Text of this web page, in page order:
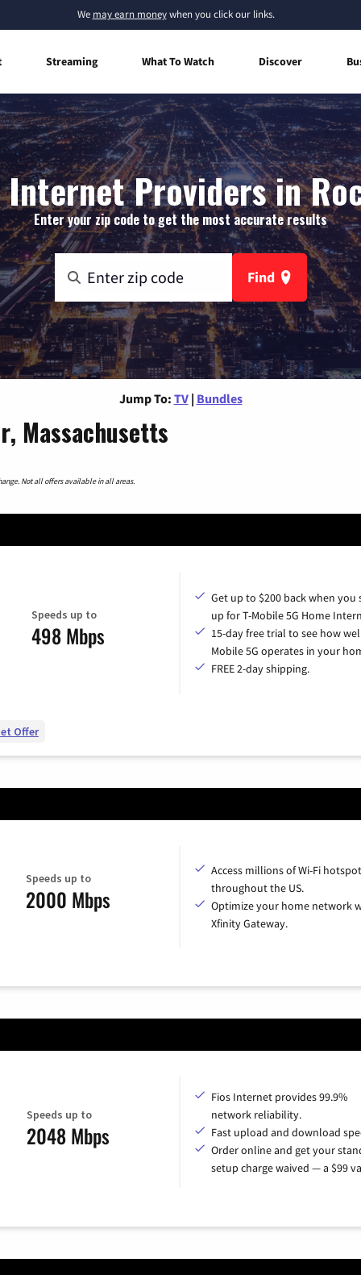
We may earn moneywhen you click our links.
Streaming What To Watch Discover
Providers in
Enter your zip code to get the most accurate results
Find
Jump To: TV | Bundles
Massachusetts
Not all offers available in all areas.
Speeds up to
498 Mbps
Get up to $200 back when you
up for T-Mobile 5G Home
15-day free trial to see how
Mobile 5G operates in your
FREE 2-day shipping.
Offer
Speeds up to
2000 Mbps
Access millions of Wi-Fi
throughout the US.
Optimize your home network
Xfinity Gateway.
Speeds up to
2048 Mbps
Fios Internet provides 99.9%
network reliability.
Fast upload and download
Order online and get your
setup charge waived — a $99